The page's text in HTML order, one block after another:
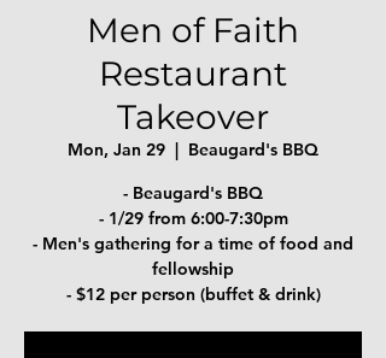
Men of Faith
Restaurant
Takeover
Mon, Jan 29
  |
Beaugard's BBQ
- Beaugard's BBQ
- 1/29 from 6:00-7:30pm
- Men's gathering for a time of food and
fellowship
- $12 per person (buffet & drink)